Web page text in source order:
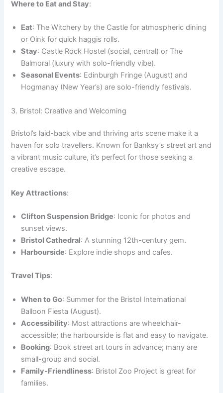
Where to Eat and Stay:
Eat: The Witchery by the Castle for atmospheric dining
or Oink for quick haggis rolls.
Stay: Castle Rock Hostel (social, central) or The
Balmoral (luxury with solo-friendly vibe).
Seasonal Events: Edinburgh Fringe (August) and
Hogmanay (New Year’s) are solo-friendly festivals.
3. Bristol: Creative and Welcoming
Bristol’s laid-back vibe and thriving arts scene make it a
haven for solo travellers. Known for Banksy’s street art and
a vibrant music culture, it’s perfect for those seeking a
creative escape.
Key Attractions:
Clifton Suspension Bridge: Iconic for photos and
sunset views.
Bristol Cathedral: A stunning 12th-century gem.
Harbourside: Explore indie shops and cafes.
Travel Tips:
When to Go: Summer for the Bristol International
Balloon Fiesta (August).
Accessibility: Most attractions are wheelchair-
accessible; the harbourside is flat and easy to navigate.
Booking: Book street art tours in advance; many are
small-group and social.
Family-Friendliness: Bristol Zoo Project is great for
families.